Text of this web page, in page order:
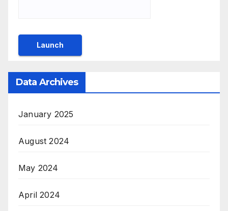
Data Archives
January 2025
August 2024
May 2024
April 2024